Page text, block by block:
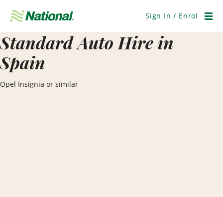
Navigation
Sign In / Enrol
Standard Auto Hire in
Spain
Opel Insignia or similar